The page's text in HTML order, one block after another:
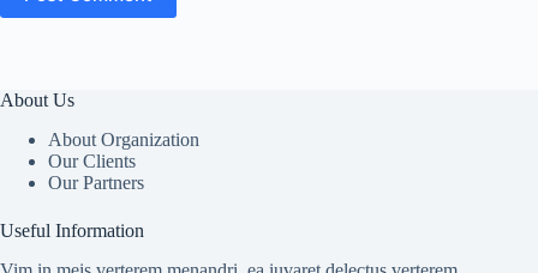
About Us
About Organization
Our Clients
Our Partners
Useful Information